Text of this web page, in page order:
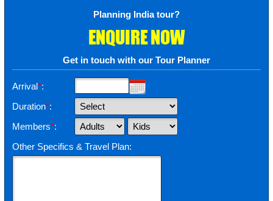
Planning India tour?
ENQUIRE NOW
Get in touch with our Tour Planner
Arrival*:
Duration*:
Members*:
Other Specifics & Travel Plan: